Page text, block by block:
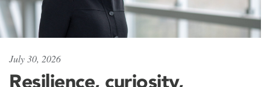
July 30, 2026
Resilience, curiosity,